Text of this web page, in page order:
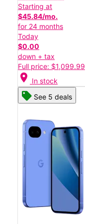
Starting at
$45.84/mo.
for 24 months
Today
$0.00
down + tax
Full price: $1,099.99
location_on In stock
See 5 deals